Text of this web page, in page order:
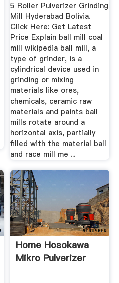
5 Roller Pulverizer Grinding
Mill Hyderabad Bolivia.
Click Here: Get Latest
Price Explain ball mill coal
mill wikipedia ball mill, a
type of grinder, is a
cylindrical device used in
grinding or mixing
materials like ores,
chemicals, ceramic raw
materials and paints ball
mills rotate around a
horizontal axis, partially
filled with the material ball
and race mill me ...
Home Hosokawa
Mikro Pulverizer